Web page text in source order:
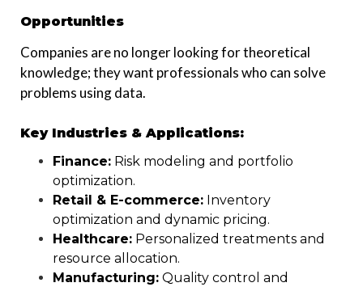
Opportunities
Companies are no longer looking for theoretical
knowledge; they want professionals who can solve
problems using data.
Key Industries & Applications:
Finance: Risk modeling and portfolio
optimization.
Retail & E-commerce: Inventory
optimization and dynamic pricing.
Healthcare: Personalized treatments and
resource allocation.
Manufacturing: Quality control and